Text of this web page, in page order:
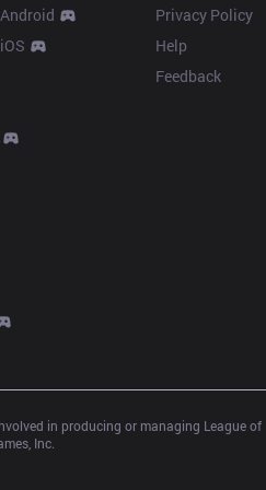
Privacy Policy
Help
Feedback
in producing or managing League of
Inc.